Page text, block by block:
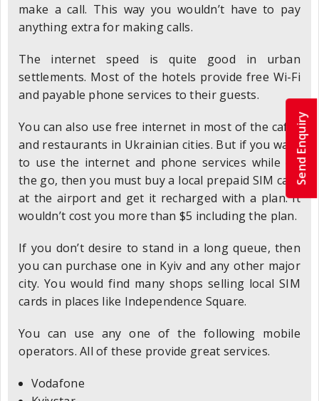
make a call. This way you wouldn’t have to pay
anything extra for making calls.
The internet speed is quite good in urban
settlements. Most of the hotels provide free Wi-Fi
and payable phone services to their guests.
You can also use free internet in most of the cafes
and restaurants in Ukrainian cities. But if you want
to use the internet and phone services while on
the go, then you must buy a local prepaid SIM card
at the airport and get it recharged with a plan. It
wouldn’t cost you more than $5 including the plan.
If you don’t desire to stand in a long queue, then
you can purchase one in Kyiv and any other major
city. You would find many shops selling local SIM
cards in places like Independence Square.
You can use any one of the following mobile
operators. All of these provide great services.
Vodafone
Send Enquiry